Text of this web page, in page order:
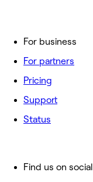
For business
For partners
Pricing
Support
Status
Find us on social